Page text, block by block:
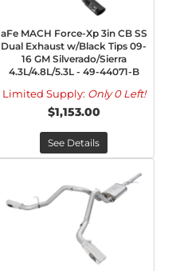
aFe MACH Force-Xp 3in CB SS
Dual Exhaust w/Black Tips 09-
16 GM Silverado/Sierra
4.3L/4.8L/5.3L - 49-44071-B
Limited Supply: Only 0 Left!
$1,153.00
See Details